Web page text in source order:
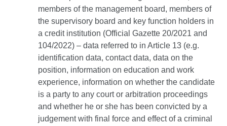
members of the management board, members of
the supervisory board and key function holders in
a credit institution (Official Gazette 20/2021 and
104/2022) – data referred to in Article 13 (e.g.
identification data, contact data, data on the
position, information on education and work
experience, information on whether the candidate
is a party to any court or arbitration proceedings
and whether he or she has been convicted by a
judgement with final force and effect of a criminal